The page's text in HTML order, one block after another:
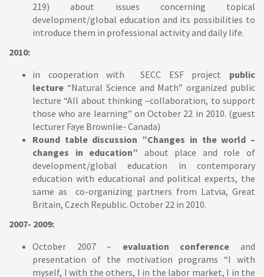
219) about issues concerning topical
development/global education and its possibilities to
introduce them in professional activity and daily life.
2010:
in cooperation with SECC ESF project public
lecture “Natural Science and Math” organized public
lecture “All about thinking –collaboration, to support
those who are learning” on October 22 in 2010. (guest
lecturer Faye Brownlie- Canada)
Round table discussion ”Changes in the world –
changes in education” about place and role of
development/global education in contemporary
education with educational and political experts, the
same as co-organizing partners from Latvia, Great
Britain, Czech Republic. October 22 in 2010.
2007- 2009:
October 2007 – evaluation conference and
presentation of the motivation programs “I with
myself, I with the others, I in the labor market, I in the